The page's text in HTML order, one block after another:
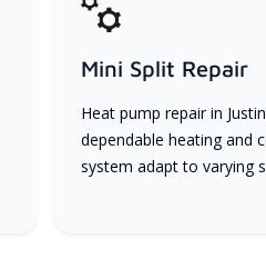
Mini Split Repair
Heat pump repair in
dependable heating and
system adapt to varying